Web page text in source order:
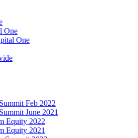
One
One
Feb 2022
June 2021
Equity 2022
Equity 2021